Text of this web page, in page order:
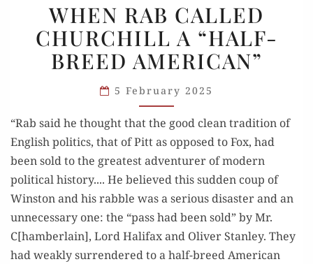
RAB
CALLED
CHURCHILL
A
“HALF-
BREED
AMERICAN”
WHEN RAB CALLED
CHURCHILL A “HALF-
BREED AMERICAN”
5 February 2025
“Rab said he thought that the good clean tradition of
English politics, that of Pitt as opposed to Fox, had
been sold to the greatest adventurer of modern
political history.... He believed this sudden coup of
Winston and his rabble was a serious disaster and an
unnecessary one: the “pass had been sold” by Mr.
C[hamberlain], Lord Halifax and Oliver Stanley. They
had weakly surrendered to a half-breed American